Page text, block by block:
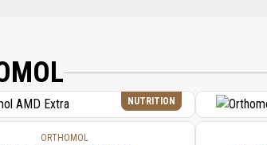
(CONTAINING CAROTENOIDS), IRON OXIDES (COLORING),
NUTRITION
ORTHOMOL